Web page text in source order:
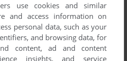
1992 and 1992.
Rousers' Games 1-1 of 1
use cookies and similar
and access information on
personal data, such as your
and browsing data, for
content, ad and content
insights, and service